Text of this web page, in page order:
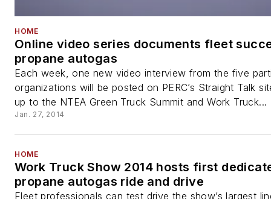
HOME
Online video series documents fleet
propane autogas
Each week, one new video interview from the five
organizations will be posted on PERC’s Straight Talk
up to the NTEA Green Truck Summit and Work Truck...
Jan. 27, 2014
HOME
Work Truck Show 2014 hosts first
propane autogas ride and drive
Fleet professionals can test drive the show’s largest